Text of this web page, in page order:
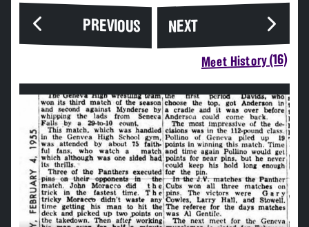
PREVIOUS NEXT
Meet History (16)